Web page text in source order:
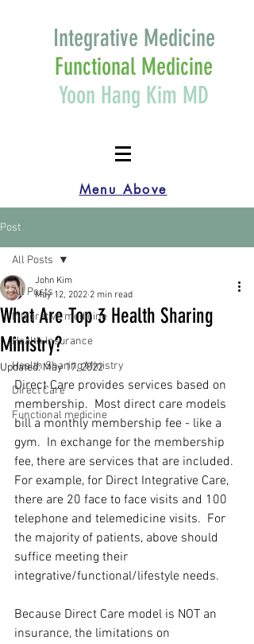
Integrative Medicine
Functional Medicine
Yoon Hang Kim MD
Menu Above
Post
All Posts
Integrative medicine
Health Insurance
Health Sharing Ministry
Direct Care
Functional medicine
All Posts
What Are Top 3 Health Sharing
Ministry?
John Kim
May 12, 2022 2 min read
Updated:May 17, 2022
Direct Care provides services based on
membership.  Most direct care models
bill a monthly membership fee - like a
gym.  In exchange for the membership
fee, there are services that are included.
For example, for Direct Integrative Care,
there are 20 face to face visits and 100
telephone and telemedicine visits.  For
the majority of patients, above should
suffice meeting their
integrative/functional/lifestyle needs.
Because Direct Care model is NOT an
insurance, the limitations on